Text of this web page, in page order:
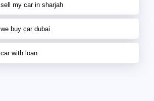
sell my car in sharjah
we buy car dubai
car with loan